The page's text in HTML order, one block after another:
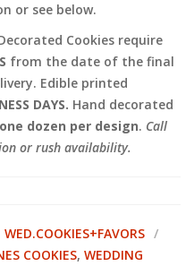
or see below.
Decorated Cookies require
from the date of the final
Edible printed
DAYS. Hand decorated
dozen per design. Call
or rush availability.
WED.COOKIES+FAVORS
COOKIES, WEDDING